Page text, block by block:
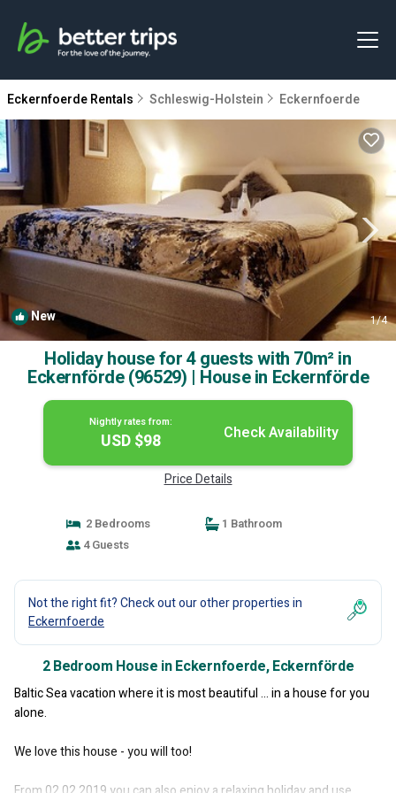
Eckernfoerde Rentals Schleswig-Holstein Eckernfoerde
New 1/4
Holiday house for 4 guests with 70m² in
Eckernförde (96529) | House in Eckernförde
Nightly rates from:
USD $98 Check Availability
Price Details
2 Bedrooms
1 Bathroom
4 Guests
Not the right fit? Check out our other properties in
Eckernfoerde
2 Bedroom House in Eckernfoerde, Eckernförde
Baltic Sea vacation where it is most beautiful ... in a house for you
alone.
We love this house - you will too!